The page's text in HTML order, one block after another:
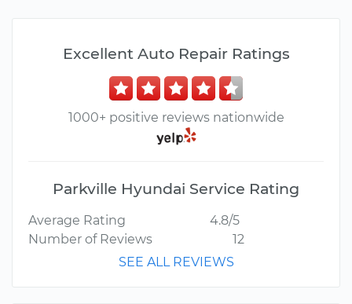
Excellent Auto Repair Ratings
1000+ positive reviews nationwide
Parkville Hyundai Service Rating
Average Rating
4.8/5
Number of Reviews
12
SEE ALL REVIEWS